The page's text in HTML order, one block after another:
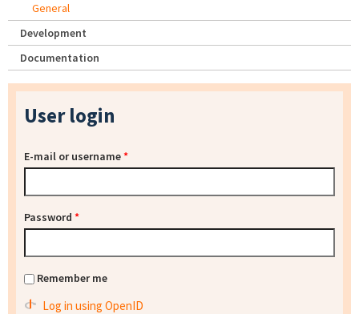
General
Development
Documentation
User login
E-mail or username*
Password *
Remember me
Log in using OpenID